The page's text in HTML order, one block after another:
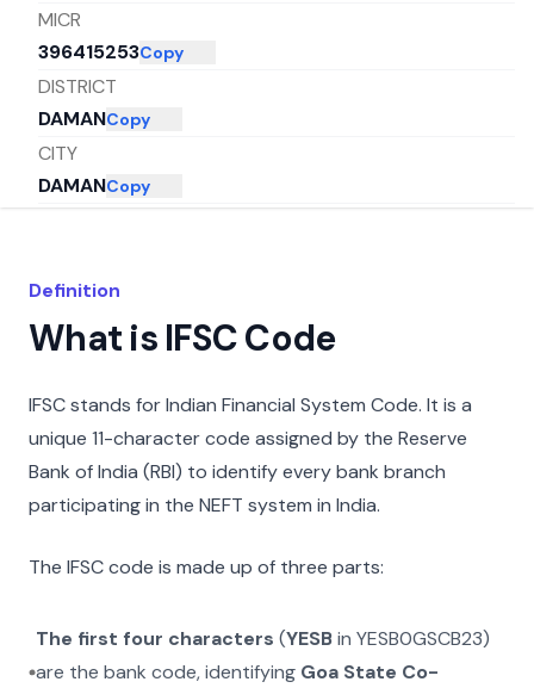
MICR
396415253Copy
DISTRICT
DAMANCopy
CITY
DAMANCopy
Definition
What is IFSC Code
IFSC stands for Indian Financial System Code. It is a
unique 11-character code assigned by the Reserve
Bank of India (RBI) to identify every bank branch
participating in the NEFT system in India.
The IFSC code is made up of three parts:
The first four characters (YESBin YESB0GSCB23)
are the bank code, identifying Goa State Co-